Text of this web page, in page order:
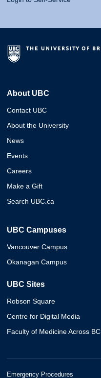
About UBC
Contact UBC
About the University
News
Events
Careers
Make a Gift
Search UBC.ca
UBC Campuses
Vancouver Campus
Okanagan Campus
UBC Sites
Robson Square
Centre for Digital Media
Faculty of Medicine Across BC
Emergency Procedures